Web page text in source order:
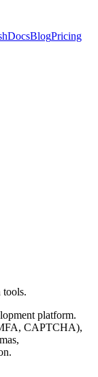
DocsBlogPricing
tools.
platform.
CAPTCHA),